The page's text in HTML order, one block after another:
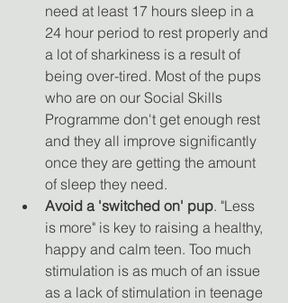
need at least 17 hours sleep in a
24 hour period to rest properly and
a lot of sharkiness is a result of
being over-tired. Most of the pups
who are on our Social Skills
Programme don't get enough rest
and they all improve significantly
once they are getting the amount
of sleep they need.
Avoid a 'switched on' pup. "Less
is more" is key to raising a healthy,
happy and calm teen. Too much
stimulation is as much of an issue
as a lack of stimulation in teenage